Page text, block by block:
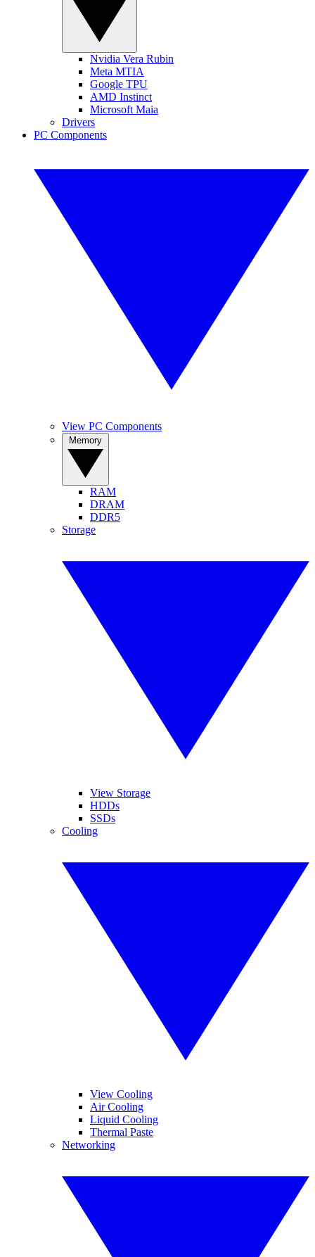
Nvidia Vera Rubin
Meta MTIA
Google TPU
AMD Instinct
Microsoft Maia
Drivers
PC Components
View PC Components
RAM
DRAM
DDR5
Storage
View Storage
HDDs
SSDs
Cooling
View Cooling
Air Cooling
Liquid Cooling
Thermal Paste
Networking